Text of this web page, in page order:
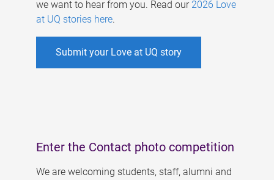
we want to hear from you. Read our 2026 Love
at UQ stories here.
Submit your Love at UQ story
Enter the Contact photo competition
We are welcoming students, staff, alumni and